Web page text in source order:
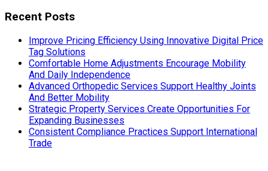
Recent Posts
Improve Pricing Efficiency Using Innovative Digital Price
Tag Solutions
Comfortable Home Adjustments Encourage Mobility
And Daily Independence
Advanced Orthopedic Services Support Healthy Joints
And Better Mobility
Strategic Property Services Create Opportunities For
Expanding Businesses
Consistent Compliance Practices Support International
Trade